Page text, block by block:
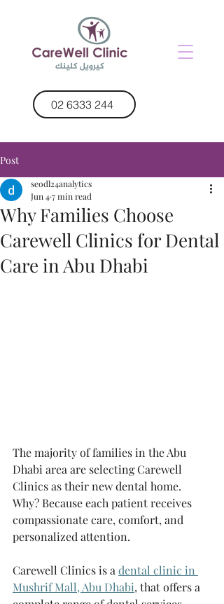
02 6333 244
Post
Why Families Choose
Carewell Clinics for Dental
Care in Abu Dhabi
seodl24analytics
Jun 47 min read
The majority of families in the Abu
Dhabi area are selecting Carewell
Clinics as their new dental home.
Why? Because each patient receives
compassionate care, comfort, and
personalized attention.
Carewell Clinics is a dental clinic in
Mushrif Mall, Abu Dhabi, that offers a